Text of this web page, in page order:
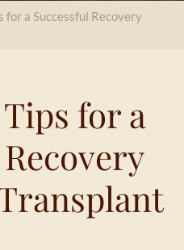
for a Successful Recovery
for a